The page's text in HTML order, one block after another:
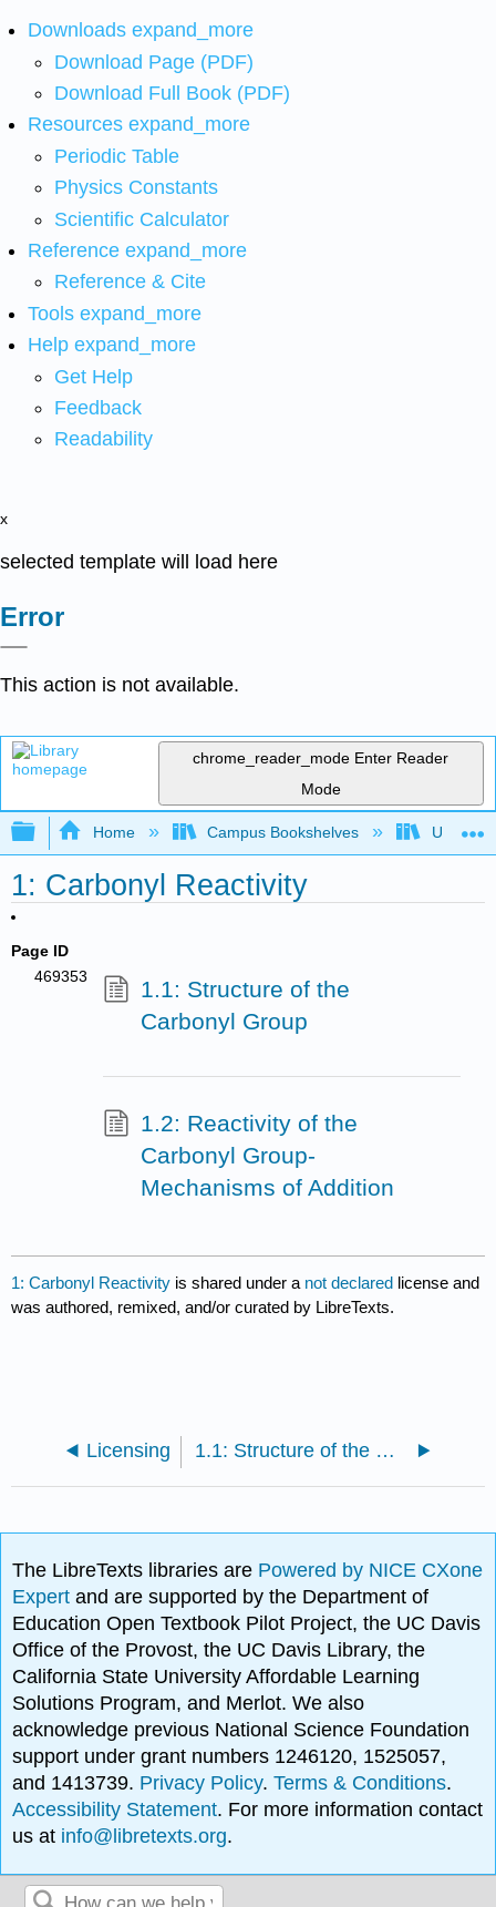
Downloads expand_more
Download Page (PDF)
Download Full Book (PDF)
Resources expand_more
Periodic Table
Physics Constants
Scientific Calculator
Reference expand_more
Reference & Cite
Tools expand_more
Help expand_more
Get Help
Feedback
Readability
x
selected template will load here
Error
This action is not available.
chrome_reader_mode Enter Reader
Mode
Expand/collapse global hierarchy
Home Campus Bookshelves
1: Carbonyl Reactivity
Page ID
469353
1.1: Structure of the
Carbonyl Group
1.2: Reactivity of the
Carbonyl Group-
Mechanisms of Addition
1: Carbonyl Reactivity is shared under a not declared license and
was authored, remixed, and/or curated by LibreTexts.
Licensing 1.1: Structure of the Carbonyl Group
The LibreTexts libraries are Powered by NICE CXone
Expertand are supported by the Department of
Education Open Textbook Pilot Project, the UC Davis
Office of the Provost, the UC Davis Library, the
California State University Affordable Learning
Solutions Program, and Merlot. We also
acknowledge previous National Science Foundation
support under grant numbers 1246120, 1525057,
and 1413739. Privacy Policy.Terms & Conditions.
Accessibility Statement. For more information contact
us at info@libretexts.org.